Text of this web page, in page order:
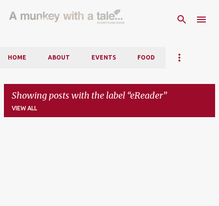
Skip to main content
HOME ABOUT EVENTS FOOD
Showing posts with the label eReader
VIEW ALL